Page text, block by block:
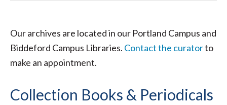
Our archives are located in our Portland Campus and
Biddeford Campus Libraries. Contact the curatorto
make an appointment.
Collection Books & Periodicals